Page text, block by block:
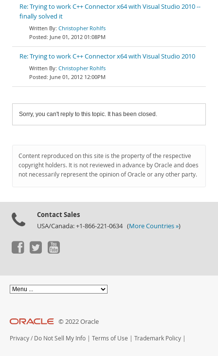
Re: Trying to work C++ Connector x64 with Visual Studio 2010 --
finally solved it
Christopher Rohlfs
June 01, 2012 01:08PM
Re: Trying to work C++ Connector x64 with Visual Studio 2010
Christopher Rohlfs
June 01, 2012 12:00PM
Sorry, you can't reply to this topic. It has been closed.
Content reproduced on this site is the property of the respective
copyright holders. It is not reviewed in advance by Oracle and does
not necessarily represent the opinion of Oracle or any other party.
Contact Sales
USA/Canada: +1-866-221-0634 (More Countries »)
© 2022 Oracle
Privacy / Do Not Sell My Info | Terms of Use | Trademark Policy |